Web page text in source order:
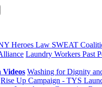
Heroes Law SWEAT
Laundry Workers Past
Washing for Dignity
Rise Up Campaign - TYS